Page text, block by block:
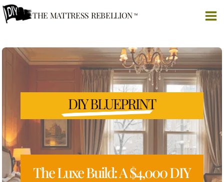
Skip
to
THE MATTRESS REBELLION
DIY BLUEPRINT
The Luxe Build: A $4,000 DIY